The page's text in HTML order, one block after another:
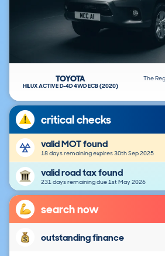
The
TOYOTA
HILUX ACTIVE D-4D 4WD ECB (2020)
critical checks
valid MOT found
18 days remaining expires 30th Sep 2025
valid road tax found
231 days remaining due 1st May 2026
search now
outstanding finance